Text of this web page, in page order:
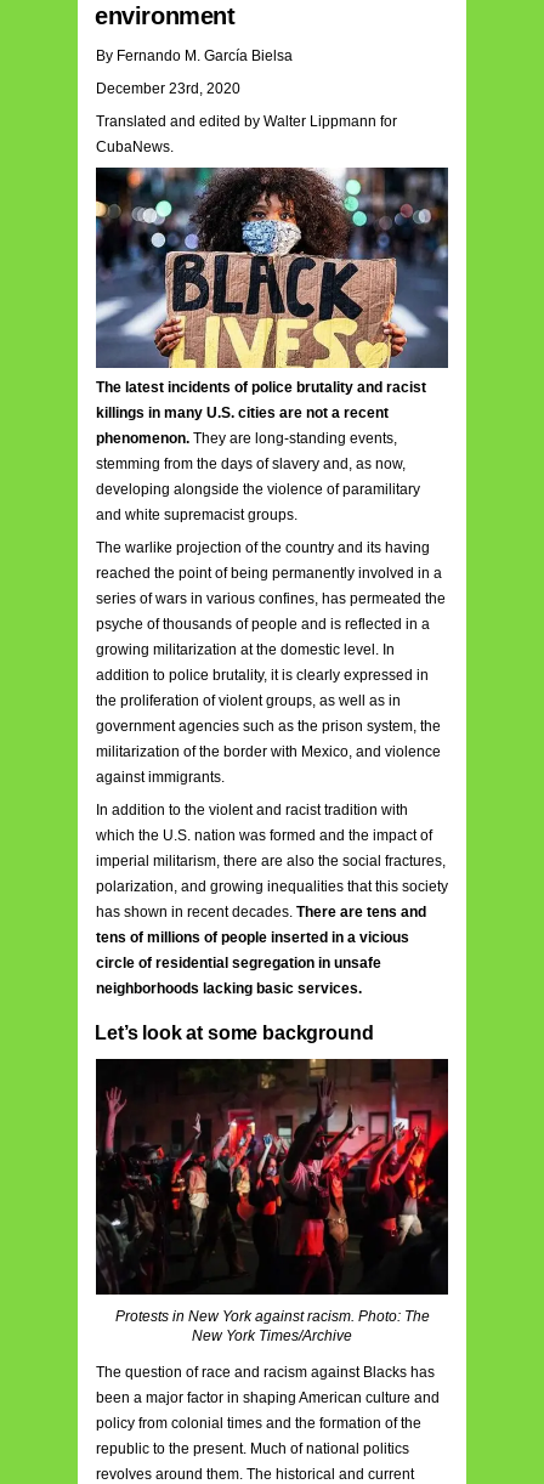
environment
By Fernando M. García Bielsa
December 23rd, 2020
Translated and edited by Walter Lippmann for
CubaNews.
The latest incidents of police brutality and racist
killings in many U.S. cities are not a recent
phenomenon. They are long-standing events,
stemming from the days of slavery and, as now,
developing alongside the violence of paramilitary
and white supremacist groups.
The warlike projection of the country and its having
reached the point of being permanently involved in a
series of wars in various confines, has permeated the
psyche of thousands of people and is reflected in a
growing militarization at the domestic level. In
addition to police brutality, it is clearly expressed in
the proliferation of violent groups, as well as in
government agencies such as the prison system, the
militarization of the border with Mexico, and violence
against immigrants.
In addition to the violent and racist tradition with
which the U.S. nation was formed and the impact of
imperial militarism, there are also the social fractures,
polarization, and growing inequalities that this society
has shown in recent decades. There are tens and
tens of millions of people inserted in a vicious
circle of residential segregation in unsafe
neighborhoods lacking basic services.
Let’s look at some background
Protests in New York against racism. Photo: The
New York Times/Archive
The question of race and racism against Blacks has
been a major factor in shaping American culture and
policy from colonial times and the formation of the
republic to the present. Much of national politics
revolves around them. The historical and current